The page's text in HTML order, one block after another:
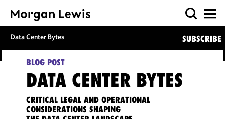
Data Center Bytes SUBSCRIBE
BLOG POST
DATA CENTER BYTES
CRITICAL LEGAL AND OPERATIONAL
CONSIDERATIONS SHAPING